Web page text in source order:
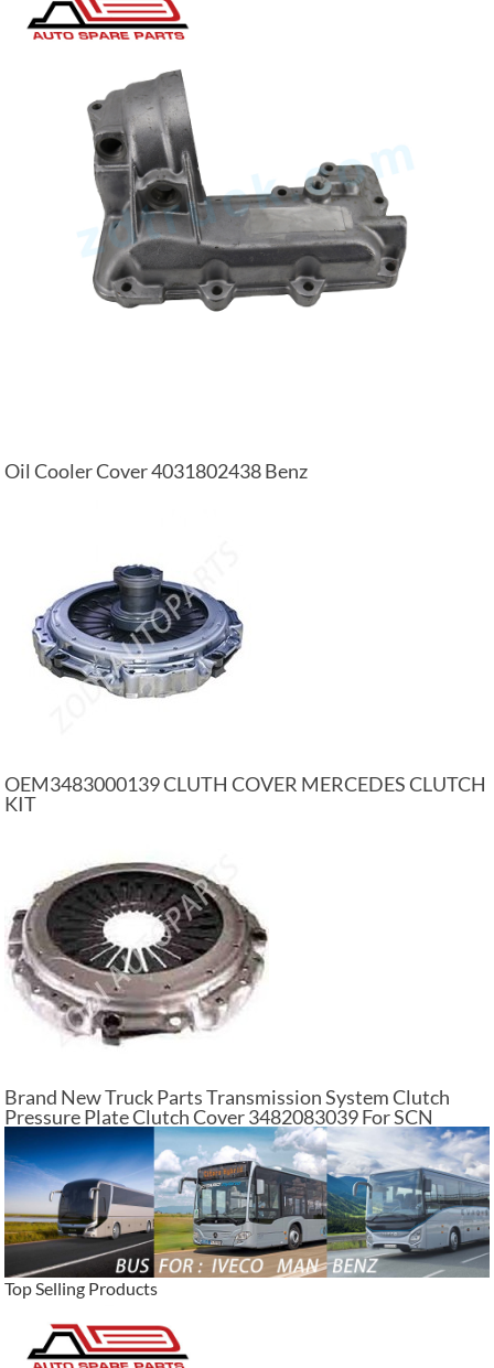
Oil Cooler Cover 4031802438 Benz
OEM3483000139 CLUTH COVER MERCEDES CLUTCH
KIT
Brand New Truck Parts Transmission System Clutch
Pressure Plate Clutch Cover 3482083039 For SCN
Trucks
Top Selling Products